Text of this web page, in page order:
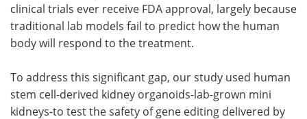
clinical trials ever receive FDA approval, largely because
traditional lab models fail to predict how the human
body will respond to the treatment.
To address this significant gap, our study used human
stem cell-derived kidney organoids-lab-grown mini
kidneys-to test the safety of gene editing delivered by